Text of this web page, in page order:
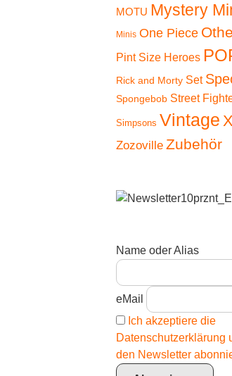
MOTU Mystery
Minis One Piece
Pint Size Heroes
Rick and Morty Set
Spongebob Street
Simpsons Vintage
Zozoville Zubehör
Name oder Alias
eMail
Ich akzeptiere die
Datenschutzerklärung
den Newsletter